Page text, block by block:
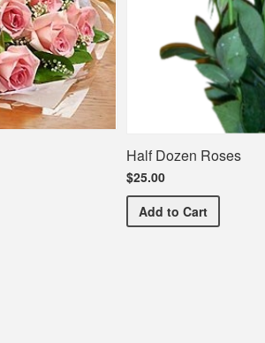
Half Dozen Roses
$25.00
Add Half Dozen Roses
to Cart